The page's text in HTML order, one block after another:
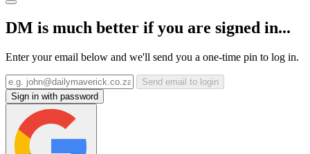
DM is much better if you are signed in...
Enter your email below and we'll send you a one-time pin to log in.
Send email to login
Sign in with password